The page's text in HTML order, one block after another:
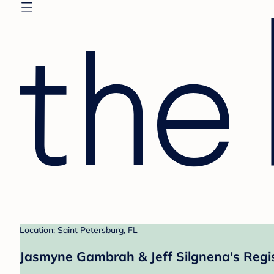
Location: Saint Petersburg, FL
Jasmyne Gambrah & Jeff Silgnena's